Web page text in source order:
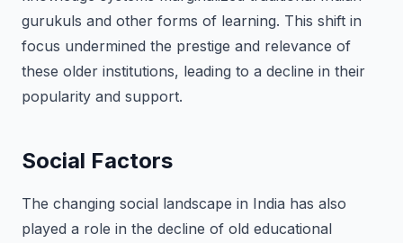
gurukuls and other forms of learning. This shift in
focus undermined the prestige and relevance of
these older institutions, leading to a decline in their
popularity and support.
Social Factors
The changing social landscape in India has also
played a role in the decline of old educational